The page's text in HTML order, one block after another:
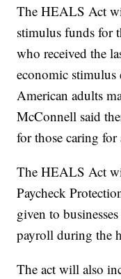
The HEALS Act
stimulus funds for
who received the
economic
American adults
McConnell said
for those caring
The HEALS Act
Paycheck
given to
payroll during the
The act will also